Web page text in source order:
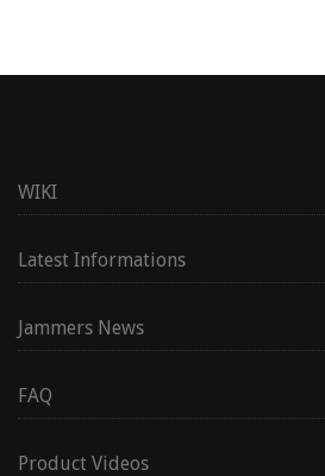
WIKI
Latest Informations
Jammers News
FAQ
Product Videos